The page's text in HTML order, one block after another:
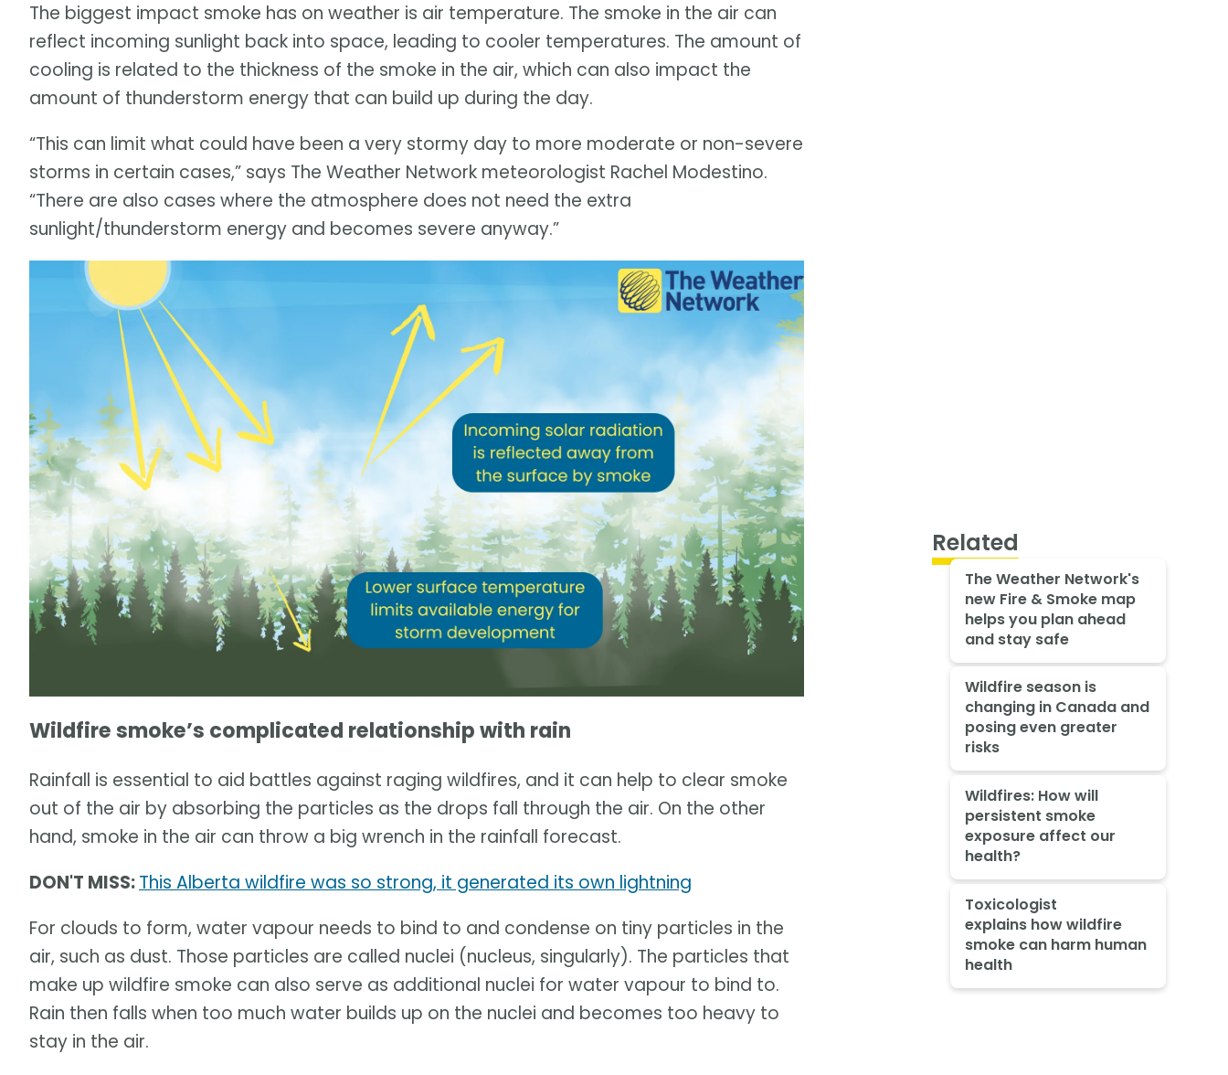
The biggest impact smoke has on weather is air temperature. The smoke in the air can
reflect incoming sunlight back into space, leading to cooler temperatures. The amount of
cooling is related to the thickness of the smoke in the air, which can also impact the
amount of thunderstorm energy that can build up during the day.
“This can limit what could have been a very stormy day to more moderate or non-severe
storms in certain cases,” says The Weather Network meteorologist Rachel Modestino.
“There are also cases where the atmosphere does not need the extra
sunlight/thunderstorm energy and becomes severe anyway.”
Wildfire smoke’s complicated relationship with rain
Rainfall is essential to aid battles against raging wildfires, and it can help to clear smoke
out of the air by absorbing the particles as the drops fall through the air. On the other
hand, smoke in the air can throw a big wrench in the rainfall forecast.
DON'T MISS:This Alberta wildfire was so strong, it generated its own lightning
For clouds to form, water vapour needs to bind to and condense on tiny particles in the
air, such as dust. Those particles are called nuclei (nucleus, singularly). The particles that
make up wildfire smoke can also serve as additional nuclei for water vapour to bind to.
Rain then falls when too much water builds up on the nuclei and becomes too heavy to
stay in the air.
Related
The Weather Network's
new Fire & Smoke map
helps you plan ahead
and stay safe
Wildfire season is
changing in Canada and
posing even greater
risks
Wildfires: How will
persistent smoke
exposure affect our
health?
Toxicologist
explains how wildfire
smoke can harm human
health